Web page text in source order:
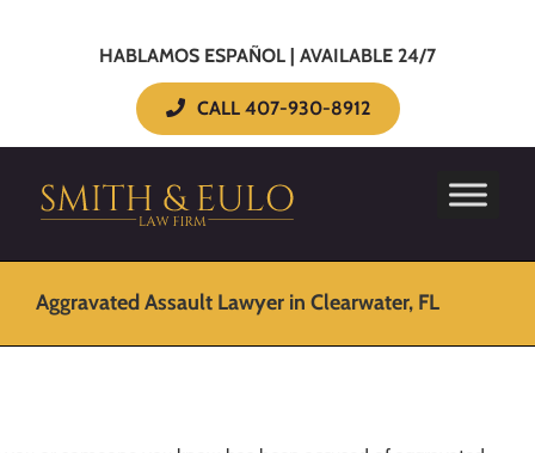
HABLAMOS ESPAÑOL | AVAILABLE 24/7
CALL 407-930-8912
Aggravated Assault Lawyer in Clearwater, FL